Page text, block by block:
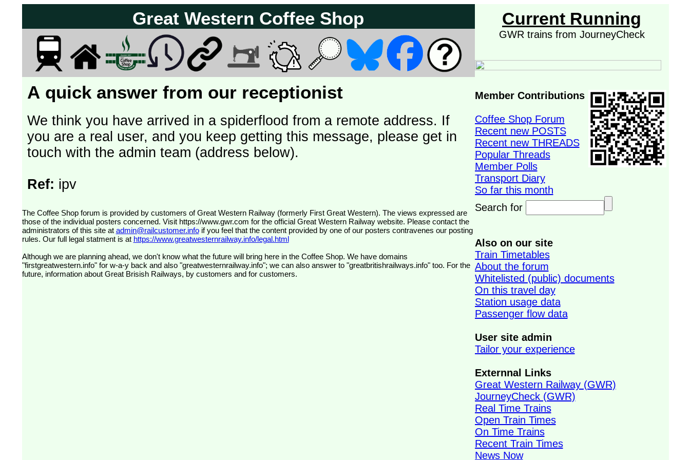
Great Western Coffee Shop
A quick answer from our receptionist
We think you have arrived in a spiderflood from a remote address. If
you are a real user, and you keep getting this message, please get in
touch with the admin team (address below).
Ref: ipv
The Coffee Shop forum is provided by customers of Great Western Railway (formerly First Great Western). The views expressed are
those of the individual posters concerned. Visit https://www.gwr.com for the official Great Western Railway website. Please contact the
administrators of this site at admin@railcustomer.infoif you feel that the content provided by one of our posters contravenes our posting
rules. Our full legal statment is at https://www.greatwesternrailway.info/legal.html
Although we are planning ahead, we don't know what the future will bring here in the Coffee Shop. We have domains
"firstgreatwestern.info" for w-a-y back and also "greatwesternrailway.info"; we can also answer to "greatbritishrailways.info" too. For the
future, information about Great Brisish Railways, by customers and for customers.
Current Running
GWR trains from JourneyCheck
Member Contributions
Coffee Shop Forum
Recent new POSTS
Recent new THREADS
Popular Threads
Member Polls
Transport Diary
So far this month
Search for
Also on our site
Train Timetables
About the forum
Whitelisted (public) documents
On this travel day
Station usage data
Passenger flow data
User site admin
Tailor your experience
Externnal Links
Great Western Railway (GWR)
JourneyCheck (GWR)
Real Time Trains
Open Train Times
On Time Trains
Recent Train Times
News Now